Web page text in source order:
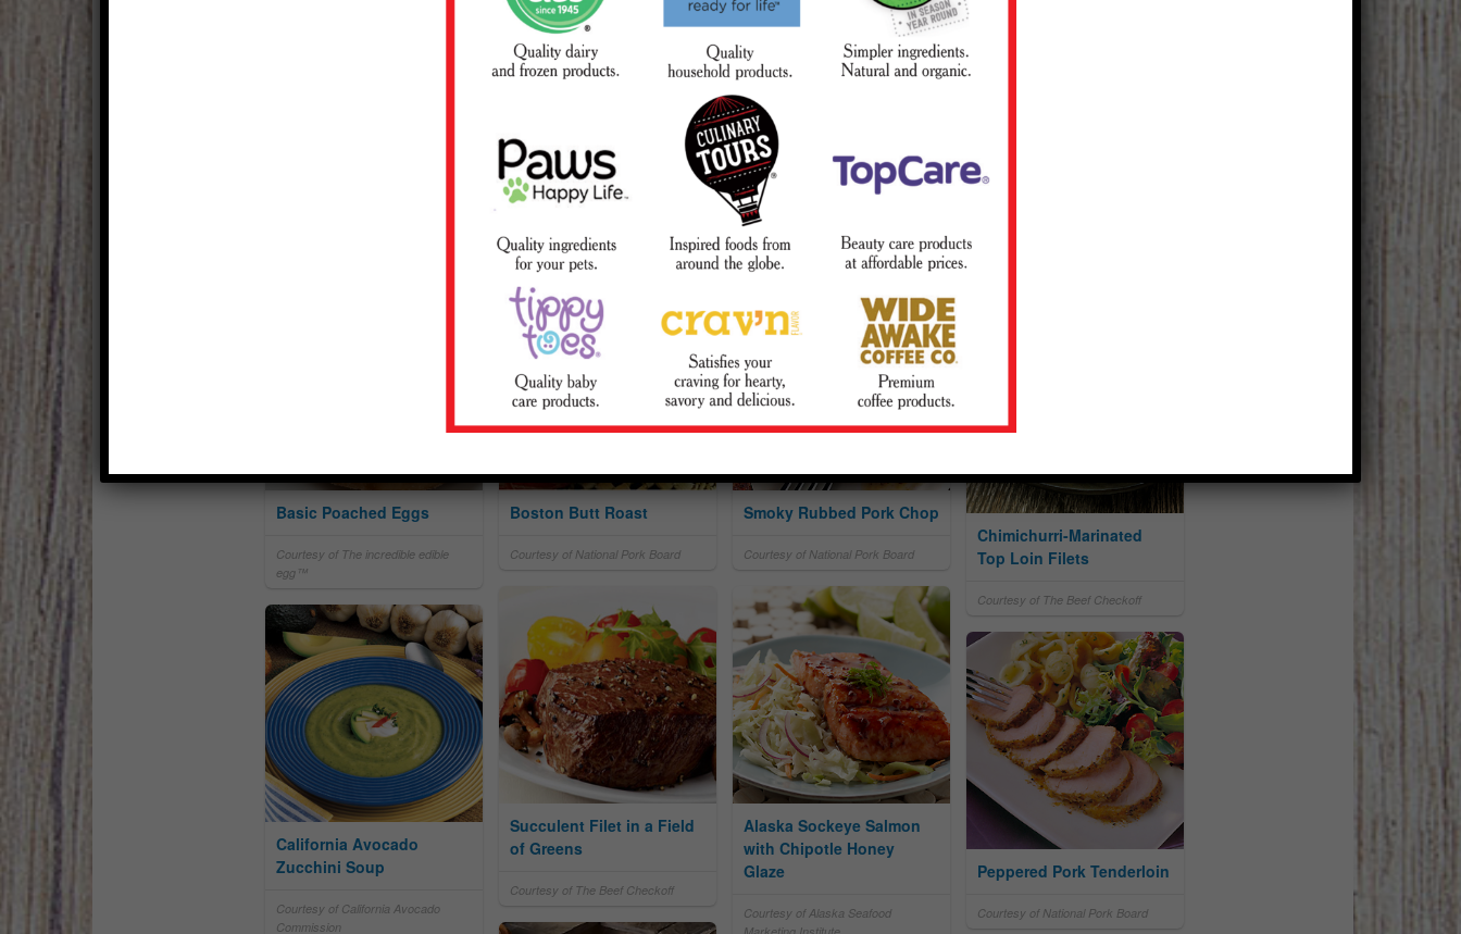
Lemon-Pepper Rub
Courtesy of The Beef Checkoff
Mexicali Pork Chops
Courtesy of National Pork Board
Basic Poached Eggs
Courtesy of The incredible edible
egg™
Boston Butt Roast
Courtesy of National Pork Board
Smoky Rubbed Pork Chop
Courtesy of National Pork Board
Chimichurri-Marinated
Top Loin Filets
Courtesy of The Beef Checkoff
Succulent Filet in a Field
of Greens
Courtesy of The Beef Checkoff
Alaska Sockeye Salmon
with Chipotle Honey
Glaze
Courtesy of Alaska Seafood
California Avocado
Zucchini Soup
Courtesy of California Avocado
Commission
Peppered Pork Tenderloin
Courtesy of National Pork Board